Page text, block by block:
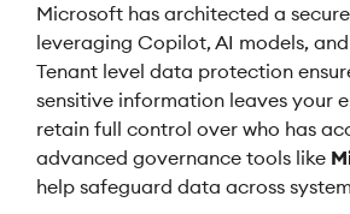
Microsoft has architected a
leveraging Copilot, AI models,
Tenant level data protection
sensitive information leaves your
retain full control over who has
advanced governance tools like
help safeguard data across